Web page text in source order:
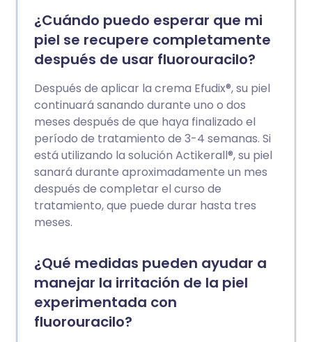
¿Cuándo puedo esperar que mi
piel se recupere completamente
después de usar fluorouracilo?
Después de aplicar la crema Efudix®, su piel
continuará sanando durante uno o dos
meses después de que haya finalizado el
período de tratamiento de 3-4 semanas. Si
está utilizando la solución Actikerall®, su piel
sanará durante aproximadamente un mes
después de completar el curso de
tratamiento, que puede durar hasta tres
meses.
¿Qué medidas pueden ayudar a
manejar la irritación de la piel
experimentada con
fluorouracilo?